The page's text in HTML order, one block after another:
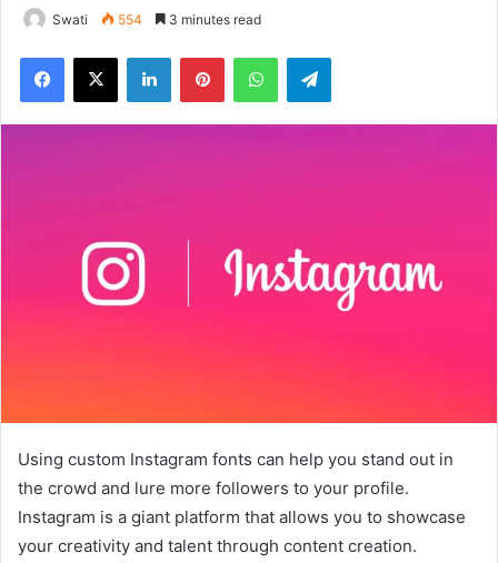
Swati 554 3 minutes read
Facebook
X LinkedInPinterestWhatsAppTelegram
Using custom Instagram fonts can help you stand out in
the crowd and lure more followers to your profile.
Instagram is a giant platform that allows you to showcase
your creativity and talent through content creation.